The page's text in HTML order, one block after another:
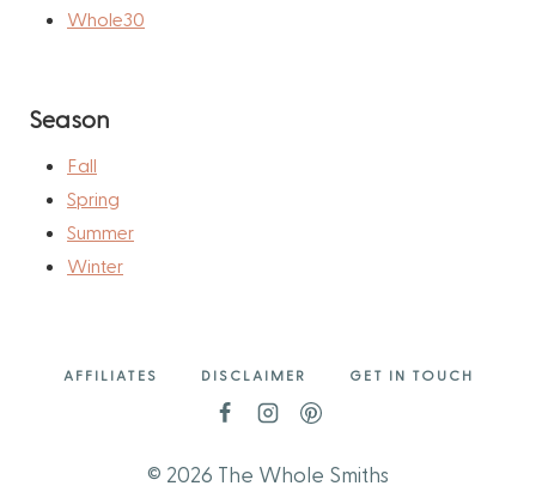
Whole30
Season
Fall
Spring
Summer
Winter
AFFILIATES DISCLAIMER GET IN TOUCH
© 2026 The Whole Smiths